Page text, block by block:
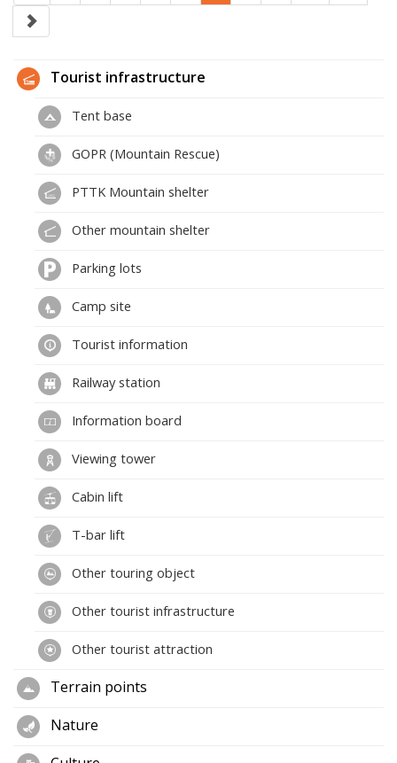
Tourist infrastructure
Tent base
GOPR (Mountain Rescue)
PTTK Mountain shelter
Other mountain shelter
Parking lots
Camp site
Tourist information
Railway station
Information board
Viewing tower
Cabin lift
T-bar lift
Other touring object
Other tourist infrastructure
Other tourist attraction
Terrain points
Nature